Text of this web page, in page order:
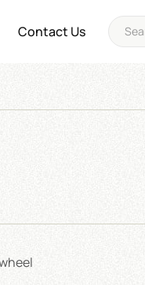
Contact Us